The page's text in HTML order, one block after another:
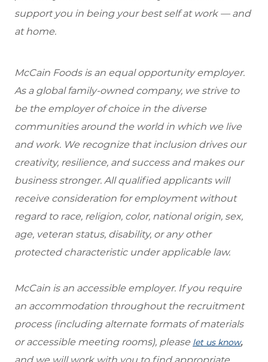
support you in being your best self at work — and
at home.
McCain Foods is an equal opportunity employer.
As a global family-owned company, we strive to
be the employer of choice in the diverse
communities around the world in which we live
and work. We recognize that inclusion drives our
creativity, resilience, and success and makes our
business stronger. All qualified applicants will
receive consideration for employment without
regard to race, religion, color, national origin, sex,
age, veteran status, disability, or any other
protected characteristic under applicable law.
McCain is an accessible employer. If you require
an accommodation throughout the recruitment
process (including alternate formats of materials
or accessible meeting rooms), please let us know,